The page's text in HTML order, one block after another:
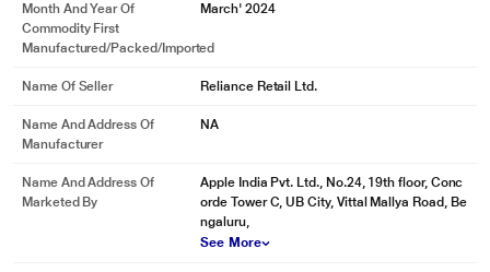
Month And Year Of
Commodity First
Manufactured/packed/imported
March' 2024
Name Of Seller Reliance Retail Ltd.
Name And Address Of
Manufacturer
NA
Name And Address Of
Marketed By
Apple India Pvt. Ltd., No.24, 19th floor, Conc
orde Tower C, UB City, Vittal Mallya Road, Be
ngaluru,
See More